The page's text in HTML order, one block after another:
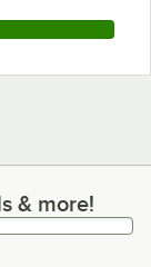
& more!